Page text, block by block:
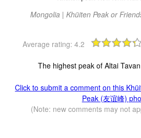
Mongolia | Khüiten Peak or
Average rating: 4.2
The highest peak of Altai
Click to submit a comment on this
Peak (友谊峰)
(Note: new comments may not